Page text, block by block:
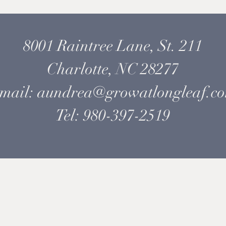
8001 Raintree Lane, St. 211
Charlotte, NC 28277
Tel: 980-397-2519